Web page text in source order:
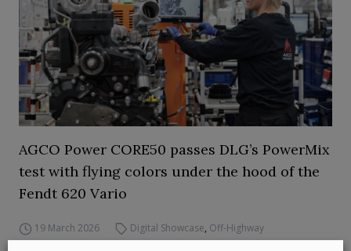
AGCO Power CORE50 passes DLG’s PowerMix
test with flying colors under the hood of the
Fendt 620 Vario
19 March 2026 Digital Showcase, Off-Highway